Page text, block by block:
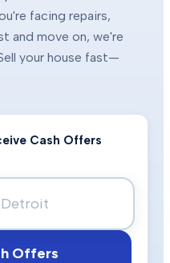
facing repairs,
and move on, we're
Sell your house fast—
Cash Offers
Offers